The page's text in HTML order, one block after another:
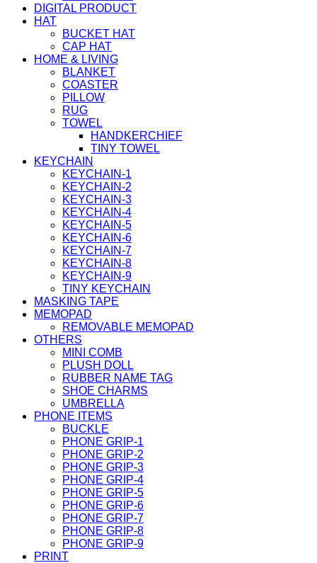
DIGITAL PRODUCT
HAT
BUCKET HAT
CAP HAT
HOME & LIVING
BLANKET
COASTER
PILLOW
RUG
TOWEL
HANDKERCHIEF
TINY TOWEL
KEYCHAIN
KEYCHAIN-1
KEYCHAIN-2
KEYCHAIN-3
KEYCHAIN-4
KEYCHAIN-5
KEYCHAIN-6
KEYCHAIN-7
KEYCHAIN-8
KEYCHAIN-9
TINY KEYCHAIN
MASKING TAPE
MEMOPAD
REMOVABLE MEMOPAD
OTHERS
MINI COMB
PLUSH DOLL
RUBBER NAME TAG
SHOE CHARMS
UMBRELLA
PHONE ITEMS
BUCKLE
PHONE GRIP-1
PHONE GRIP-2
PHONE GRIP-3
PHONE GRIP-4
PHONE GRIP-5
PHONE GRIP-6
PHONE GRIP-7
PHONE GRIP-8
PHONE GRIP-9
PRINT